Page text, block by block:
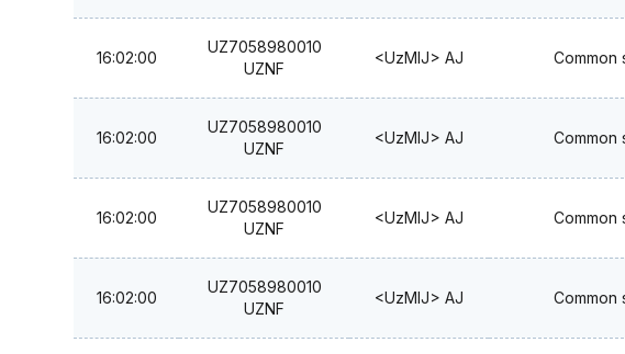
16:02:00
UZ7058980010
UZNF
<UzMIJ> AJ Common
16:02:00
UZ7058980010
UZNF
<UzMIJ> AJ Common
16:02:00
UZ7058980010
UZNF
<UzMIJ> AJ Common
16:02:00
UZ7058980010
UZNF
<UzMIJ> AJ Common